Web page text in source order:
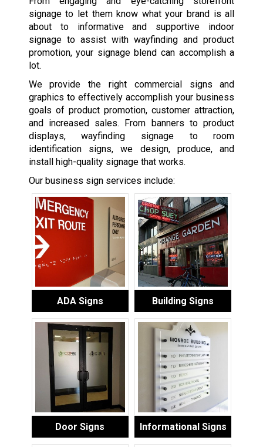
signage to let them know what your brand is all
about to informative and supportive indoor
signage to assist with wayfinding and product
promotion, your signage blend can accomplish a
lot.
We provide the right commercial signs and
graphics to effectively accomplish your business
goals of product promotion, customer attraction,
and increased sales. From banners to product
displays, wayfinding signage to room
identification signs, we design, produce, and
install high-quality signage that works.
Our business sign services include:
ADA Signs Building Signs
Door Signs Informational Signs